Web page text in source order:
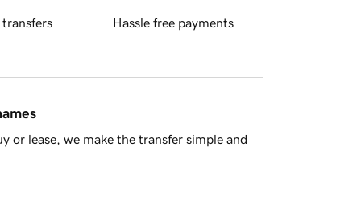
transfers Hassle free payments
or lease, we make the transfer simple and